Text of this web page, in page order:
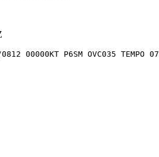
00000KT P6SM OVC035 TEMPO